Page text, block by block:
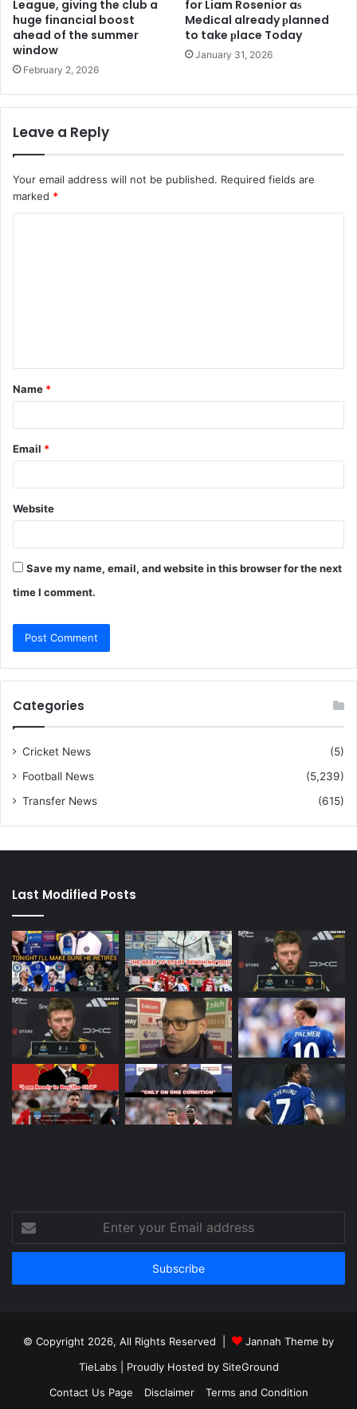
League, giving the club a
huge financial boost
ahead of the summer
window
February 2, 2026
for Liam Rosenior aѕ
Medіcal already рlanned
to take рlace Today
January 31, 2026
Leave a Reply
Your email address will not be published. Required fields are
marked *
t
*
Name *
Email *
Website
Save my name, email, and website in this browser for the next
time I comment.
Categories
Cricket News
(5)
Football News
(5,239)
Transfer News
(615)
Last Modified Posts
your
Email
© Copyright 2026, All Rights Reserved |
Jannah Theme by
TieLabs | Proudly Hosted by SiteGround
Contact Us Page
Disclaimer Terms and Condition